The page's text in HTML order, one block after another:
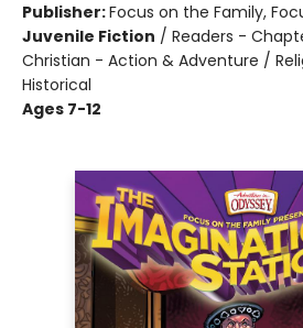
Publisher:Focus on the Family,
Juvenile Fiction / Readers -
Christian - Action & Adventure /
Historical
Ages 7-12